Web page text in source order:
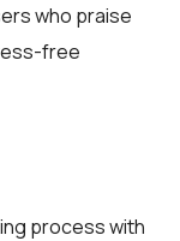
who praise
free
process with